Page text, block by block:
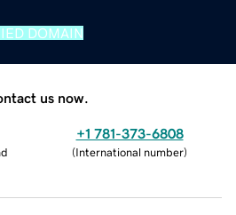
DOMAIN
us now.
+1 781-373-6808
(International number)